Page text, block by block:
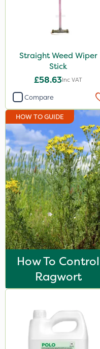
Straight Weed Wiper
Stick
£58.63Inc VAT
Compare
HOW TO GUIDE
How To Control
Ragwort